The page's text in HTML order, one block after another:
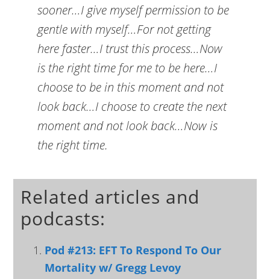
sooner…I give myself permission to be
gentle with myself…For not getting
here faster…I trust this process…Now
is the right time for me to be here…I
choose to be in this moment and not
look back…I choose to create the next
moment and not look back…Now is
the right time.
Related articles and
podcasts:
Pod #213: EFT To Respond To Our
Mortality w/ Gregg Levoy